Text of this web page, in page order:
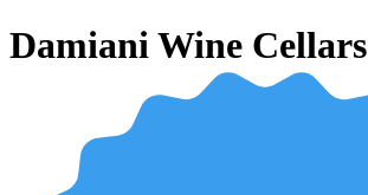
Damiani Wine Cellars